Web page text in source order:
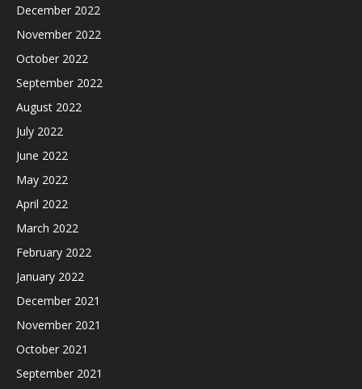
December 2022
November 2022
October 2022
September 2022
August 2022
July 2022
June 2022
May 2022
April 2022
March 2022
February 2022
January 2022
December 2021
November 2021
October 2021
September 2021